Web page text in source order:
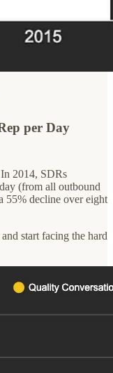
per Day
In 2014, SDRs
(from all outbound
55% decline over eight
start facing the hard